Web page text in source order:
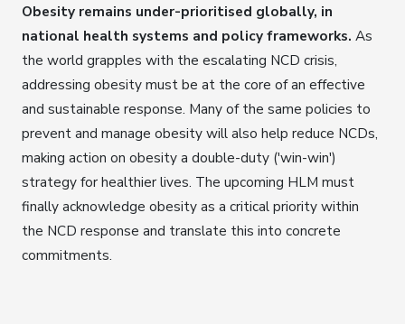
Obesity remains under-prioritised globally, in
national health systems and policy frameworks. As
the world grapples with the escalating NCD crisis,
addressing obesity must be at the core of an effective
and sustainable response. Many of the same policies to
prevent and manage obesity will also help reduce NCDs,
making action on obesity a double-duty ('win-win')
strategy for healthier lives. The upcoming HLM must
finally acknowledge obesity as a critical priority within
the NCD response and translate this into concrete
commitments.